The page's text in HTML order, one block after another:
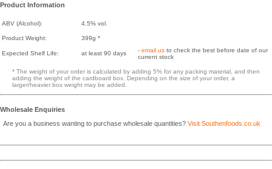
Product Information
ABV (Alcohol): 4.5% vol.
Product Weight: 399g *
Expected Shelf Life: at least 90 days - email us to check the best before date of our
current stock
* The weight of your order is calculated by adding 5% for any packing material, and then
adding the weight of the cardboard box. Depending on the size of your order, a
larger/heavier box weight may be added.
Wholesale Enquiries
Are you a business wanting to purchase wholesale quantities? Visit Southenfoods.co.uk